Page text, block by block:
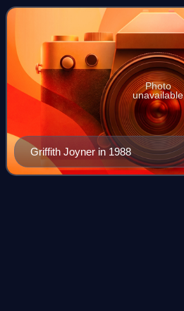
became a popular figure d
Griffith Joyner in 1988
Photo
unavailable